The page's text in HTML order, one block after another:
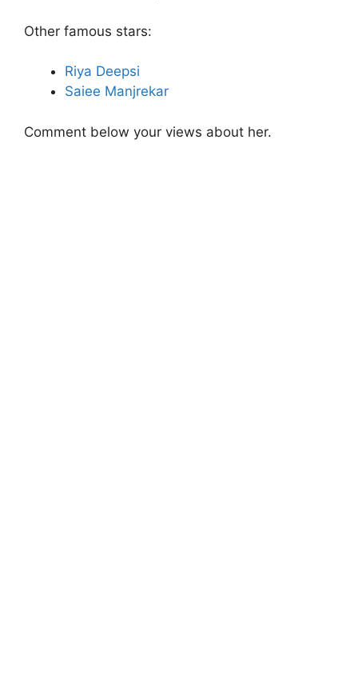
Other famous stars:
Riya Deepsi
Saiee Manjrekar
Comment below your views about her.